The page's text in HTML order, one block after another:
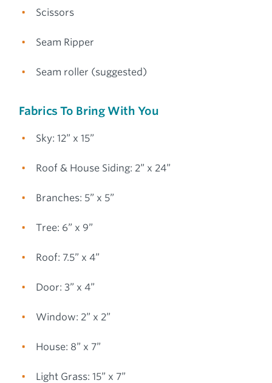
Scissors
Seam Ripper
Seam roller (suggested)
Fabrics To Bring With You
Sky: 12” x 15”
Roof & House Siding: 2” x 24”
Branches: 5” x 5”
Tree: 6” x 9”
Roof: 7.5” x 4”
Door: 3” x 4”
Window: 2” x 2”
House: 8” x 7”
Light Grass: 15” x 7”